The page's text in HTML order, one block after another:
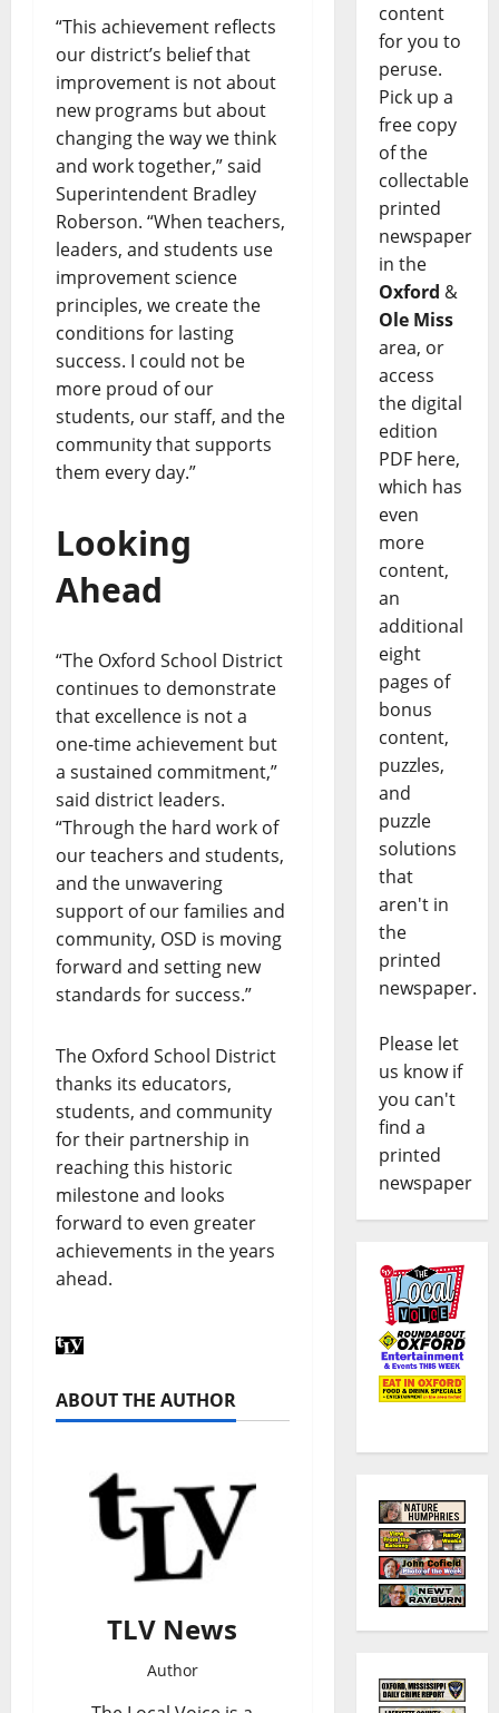
“This achievement reflects
our district’s belief that
improvement is not about
new programs but about
changing the way we think
and work together,” said
Superintendent Bradley
Roberson. “When teachers,
leaders, and students use
improvement science
principles, we create the
conditions for lasting
success. I could not be
more proud of our
students, our staff, and the
community that supports
them every day.”
Looking
Ahead
“The Oxford School District
continues to demonstrate
that excellence is not a
one-time achievement but
a sustained commitment,”
said district leaders.
“Through the hard work of
our teachers and students,
and the unwavering
support of our families and
community, OSD is moving
forward and setting new
standards for success.”
The Oxford School District
thanks its educators,
students, and community
for their partnership in
reaching this historic
milestone and looks
forward to even greater
achievements in the years
ahead.
ABOUT THE AUTHOR
TLV News
Author
content
for you to
peruse.
Pick up a
free copy
of the
collectable
printed
newspaper
in the
Oxford &
Ole Miss
area, or
access
the digital
edition
PDF here,
which has
even
more
content,
an
additional
eight
pages of
bonus
content,
puzzles,
and
puzzle
solutions
that
aren't in
the
printed
newspaper.
Please let
us know if
you can't
find a
printed
newspaper